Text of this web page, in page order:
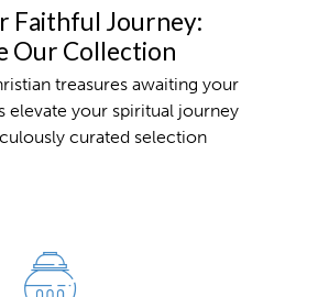
Faithful Journey:
Our Collection
treasures awaiting your
elevate your spiritual journey
curated selection